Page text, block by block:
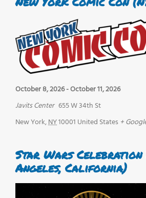
October 8, 2026-October 11, 2026
Javits Center 655 W 34th St
New York,NY10001 United States +
Star Wars Celebration
Angeles, California)